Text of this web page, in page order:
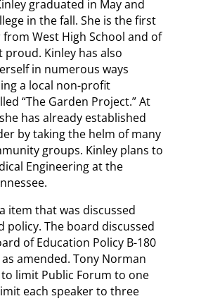
graduated in May and
in the fall. She is the first
from West High School and of
Kinley has also
in numerous ways
a local non-profit
“The Garden Project.” At
has already established
by taking the helm of many
groups. Kinley plans to
Engineering at the
item that was discussed
policy. The board discussed
of Education Policy B-180
as amended. Tony Norman
limit Public Forum to one
each speaker to three